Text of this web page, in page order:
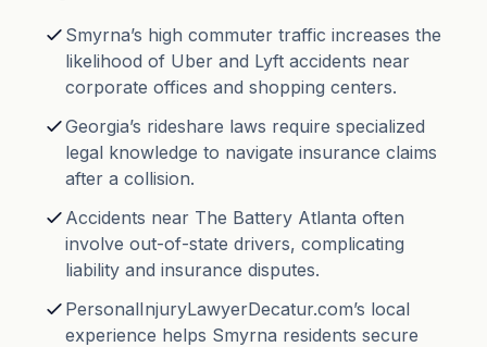
Smyrna’s high commuter traffic increases the
likelihood of Uber and Lyft accidents near
corporate offices and shopping centers.
Georgia’s rideshare laws require specialized
legal knowledge to navigate insurance claims
after a collision.
Accidents near The Battery Atlanta often
involve out-of-state drivers, complicating
liability and insurance disputes.
PersonalInjuryLawyerDecatur.com’s local
experience helps Smyrna residents secure